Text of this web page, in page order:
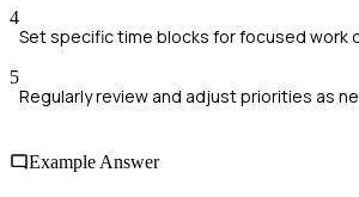
4
Set specific time blocks for focused work
5
Regularly review and adjust priorities as
Example Answer